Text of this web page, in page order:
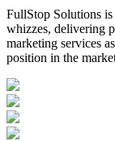
FullStop Solutions
whizzes, delivering
marketing services
position in the